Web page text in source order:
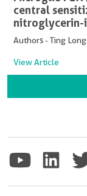
central
nitroglycerin-
Authors - Ting Long
View Article